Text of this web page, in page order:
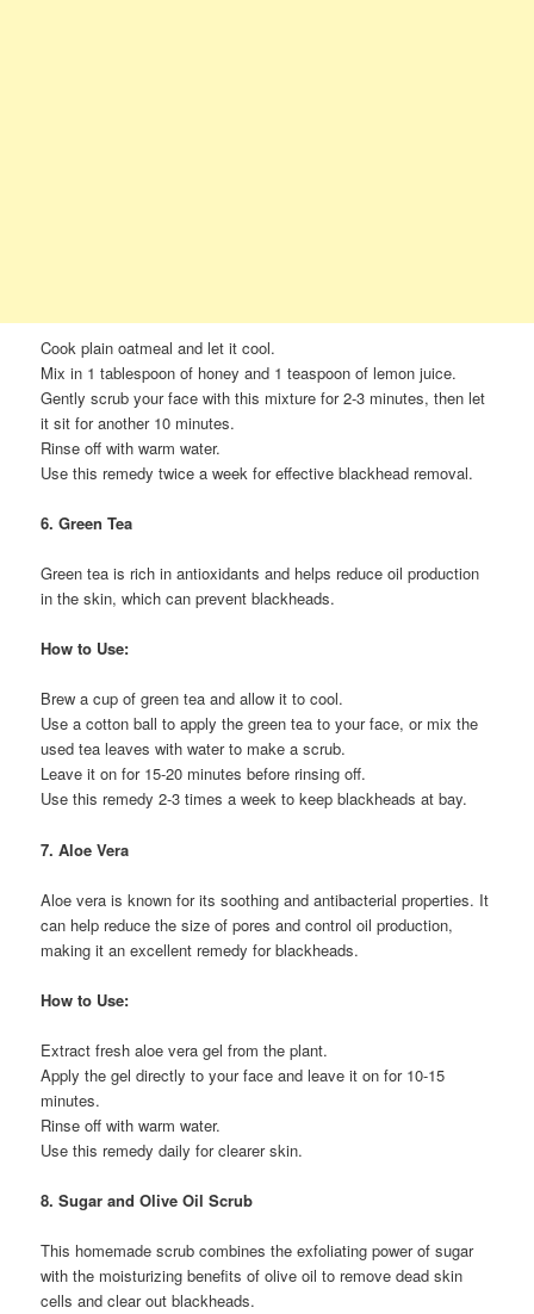
Cook plain oatmeal and let it cool.
Mix in 1 tablespoon of honey and 1 teaspoon of lemon juice.
Gently scrub your face with this mixture for 2-3 minutes, then let
it sit for another 10 minutes.
Rinse off with warm water.
Use this remedy twice a week for effective blackhead removal.
6. Green Tea
Green tea is rich in antioxidants and helps reduce oil production
in the skin, which can prevent blackheads.
How to Use:
Brew a cup of green tea and allow it to cool.
Use a cotton ball to apply the green tea to your face, or mix the
used tea leaves with water to make a scrub.
Leave it on for 15-20 minutes before rinsing off.
Use this remedy 2-3 times a week to keep blackheads at bay.
7. Aloe Vera
Aloe vera is known for its soothing and antibacterial properties. It
can help reduce the size of pores and control oil production,
making it an excellent remedy for blackheads.
How to Use:
Extract fresh aloe vera gel from the plant.
Apply the gel directly to your face and leave it on for 10-15
minutes.
Rinse off with warm water.
Use this remedy daily for clearer skin.
8. Sugar and Olive Oil Scrub
This homemade scrub combines the exfoliating power of sugar
with the moisturizing benefits of olive oil to remove dead skin
cells and clear out blackheads.